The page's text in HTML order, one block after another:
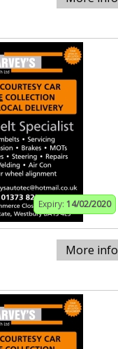
Expiry: 14/02/2020
More info